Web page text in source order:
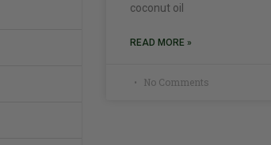
coconut oil
READ MORE »
No Comments